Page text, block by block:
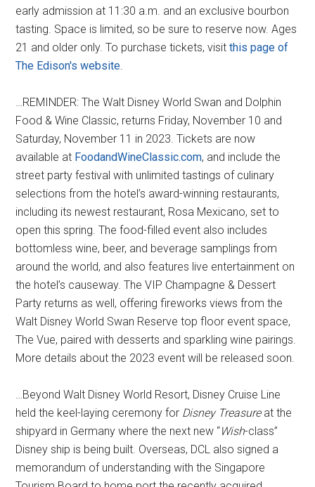
early admission at 11:30 a.m. and an exclusive bourbon
tasting. Space is limited, so be sure to reserve now. Ages
21 and older only. To purchase tickets, visitthis page of
The Edison's website
…REMINDER: The Walt Disney World Swan and Dolphin
Food & Wine Classic, returns Friday, November 10 and
Saturday, November 11 in 2023. Tickets are now
available at FoodandWineClassic.com, and include the
street party festival with unlimited tastings of culinary
selections from the hotel’s award-winning restaurants,
including its newest restaurant, Rosa Mexicano, set to
open this spring. The food-filled event also includes
bottomless wine, beer, and beverage samplings from
around the world, and also features live entertainment on
the hotel’s causeway. The VIP Champagne & Dessert
Party returns as well, offering fireworks views from the
Walt Disney World Swan Reserve top floor event space,
The Vue, paired with desserts and sparkling wine pairings.
More details about the 2023 event will be released soon.
…Beyond Walt Disney World Resort, Disney Cruise Line
held the keel-laying ceremony for Disney Treasureat the
shipyard in Germany where the next new “Wish-class”
Disney ship is being built. Overseas, DCL also signed a
memorandum of understanding with the Singapore